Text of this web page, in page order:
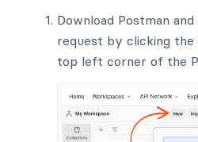
Download Postman
request by clicking
top left corner of the